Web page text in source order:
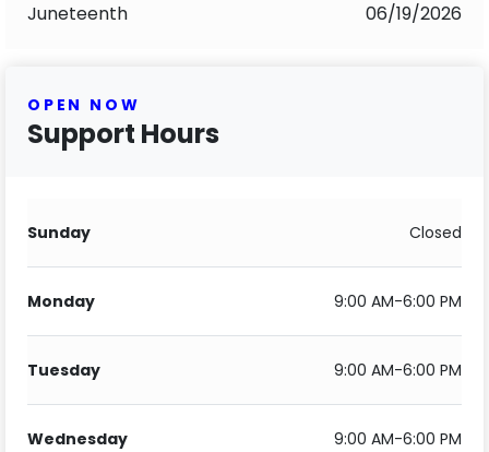
Juneteenth 06/19/2026
OPEN NOW
Support Hours
Sunday Closed
Monday 9:00 AM-6:00 PM
Tuesday 9:00 AM-6:00 PM
Wednesday 9:00 AM-6:00 PM